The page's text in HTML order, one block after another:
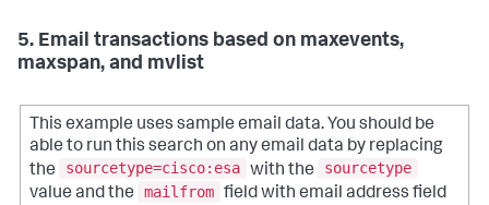
5. Email transactions based on maxevents,
maxspan, and mvlist
This example uses sample email data. You should be
able to run this search on any email data by replacing
the
sourcetype=cisco:esa with the
sourcetype
value and the
mailfrom field with email address field